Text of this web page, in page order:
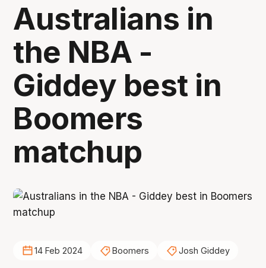
Australians in
the NBA -
Giddey best in
Boomers
matchup
14 Feb 2024 Boomers Josh Giddey